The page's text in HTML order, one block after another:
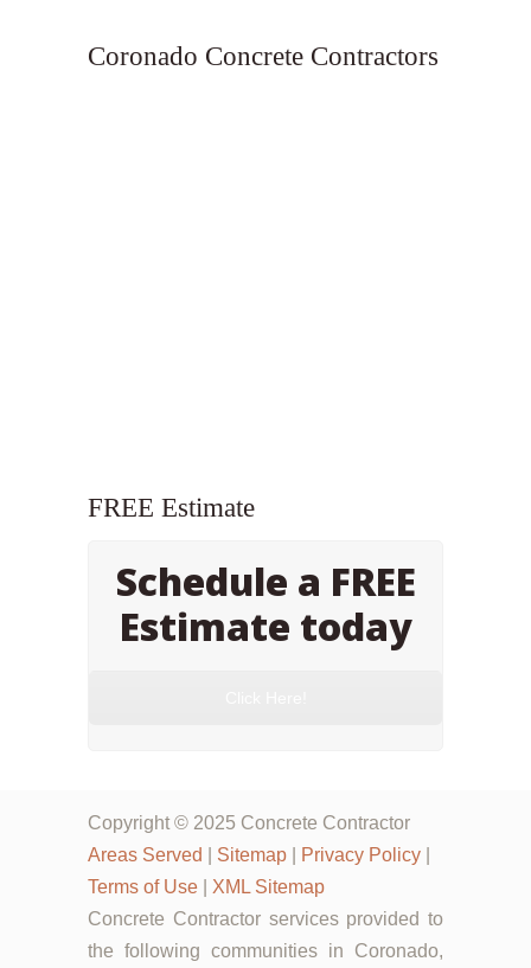
Coronado Concrete Contractors
FREE Estimate
Schedule a FREE
Estimate today
Copyright © 2025 Concrete Contractor
Areas Served
Sitemap Privacy Policy
Terms of Use
XML Sitemap
Concrete Contractor services provided to
the following communities in Coronado,